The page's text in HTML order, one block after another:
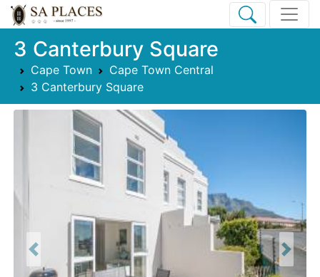
3 Canterbury Square
Cape Town
Cape Town Central
3 Canterbury Square
Previous Next